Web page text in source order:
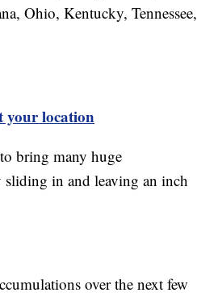
Ohio, Kentucky, Tennessee,
your location
bring many huge
in and leaving an inch
over the next few